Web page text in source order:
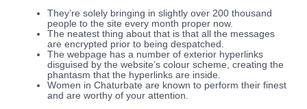
They’re solely bringing in slightly over 200 thousand
people to the site every month proper now.
The neatest thing about that is that all the messages
are encrypted prior to being despatched.
The webpage has a number of exterior hyperlinks
disguised by the website’s colour scheme, creating the
phantasm that the hyperlinks are inside.
Women in Chaturbate are known to perform their finest
and are worthy of your attention.